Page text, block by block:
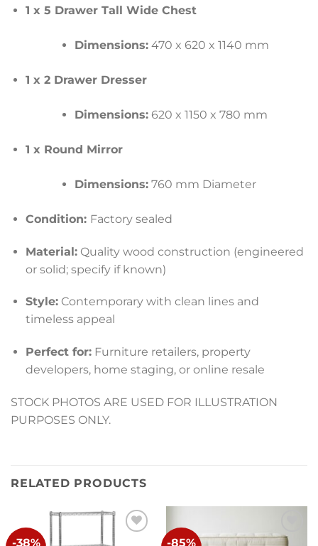
1 x 5 Drawer Tall Wide Chest
Dimensions:470 x 620 x 1140 mm
1 x 2 Drawer Dresser
Dimensions:620 x 1150 x 780 mm
1 x Round Mirror
Dimensions:760 mm Diameter
Condition: Factory sealed
Material:Quality wood construction (engineered
or solid; specify if known)
Style:Contemporary with clean lines and
timeless appeal
Perfect for:Furniture retailers, property
developers, home staging, or online resale
STOCK PHOTOS ARE USED FOR ILLUSTRATION
PURPOSES ONLY.
RELATED PRODUCTS
-38% -85% Add to